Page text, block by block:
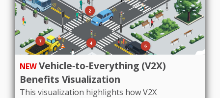
NEWVehicle‑to‑Everything (V2X)
Benefits Visualization
This visualization highlights how V2X